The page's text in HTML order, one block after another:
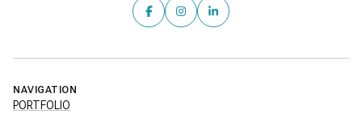
NAVIGATION
PORTFOLIO